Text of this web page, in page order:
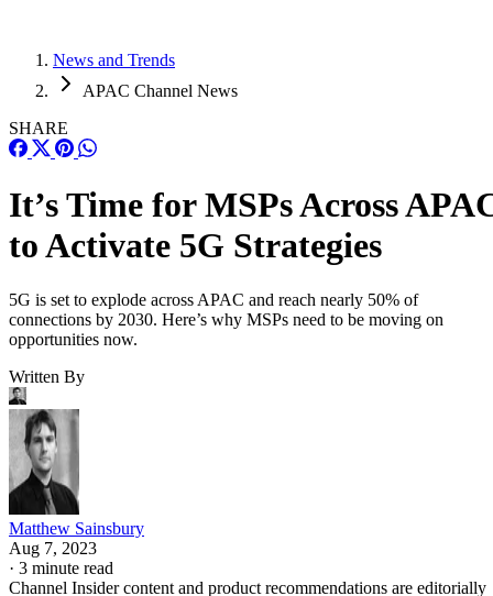
News and Trends
APAC Channel News
SHARE
It’s Time for MSPs Across
to Activate 5G Strategies
5G is set to explode across APAC and reach nearly 50% of
connections by 2030. Here’s why MSPs need to be moving on
opportunities now.
Written By
Matthew Sainsbury
Aug 7, 2023
· 3 minute read
Channel Insider content and product recommendations are editorially